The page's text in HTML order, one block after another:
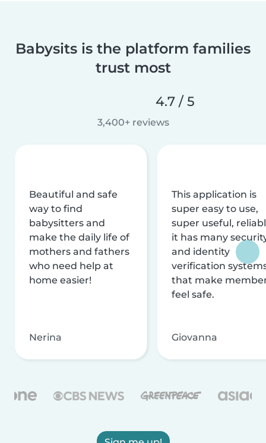
Babysits is the platform families
trust most
4.7 / 5
3,400+ reviews
Beautiful and safe
way to find
babysitters and
make the daily life of
mothers and fathers
who need help at
home easier!
Nerina
This application is
super easy to use,
super useful,
it has many
and identity
verification
that make
feel safe.
Giovanna